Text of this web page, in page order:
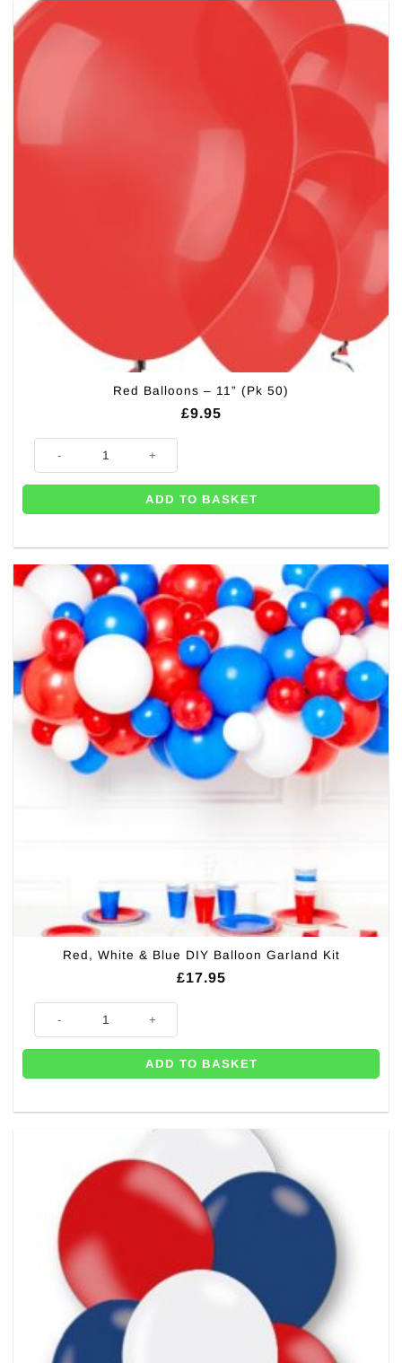
Red Balloons – 11” (Pk 50)
£9.95
Red Balloons - 11'' (Pk 50) quantity
ADD TO BASKET
Red, White & Blue DIY Balloon Garland Kit
£17.95
Red, White & Blue DIY Balloon Garland Kit quantity
ADD TO BASKET